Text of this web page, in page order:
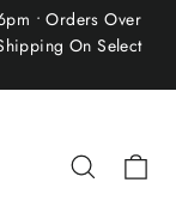
• Orders Over
On Select
Search